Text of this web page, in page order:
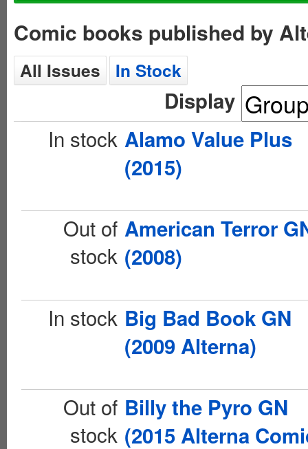
Comic books published by
All Issues In Stock
Display
In stock Alamo Value Plus
(2015)
Out of
stock
American Terror
(2008)
In stock Big Bad Book GN
(2009 Alterna)
Out of
stock
Billy the Pyro GN
(2015 Alterna